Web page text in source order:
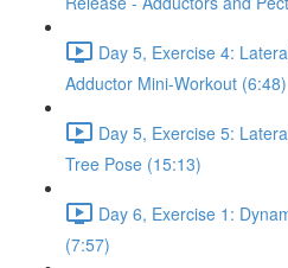
Day 5, Exercise 4:
Adductor Mini-Workout (6:48)
Day 5, Exercise 5:
Tree Pose (15:13)
Day 6, Exercise 1:
(7:57)